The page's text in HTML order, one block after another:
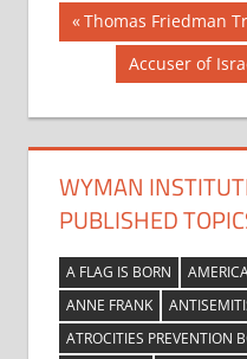
Post
navigation
Previous
Post:
Thomas Friedman
Next
Post:
Accuser of
WYMAN
PUBLISHED
A FLAG IS BORN
ANNE FRANK
ATROCITIES PREVENTION